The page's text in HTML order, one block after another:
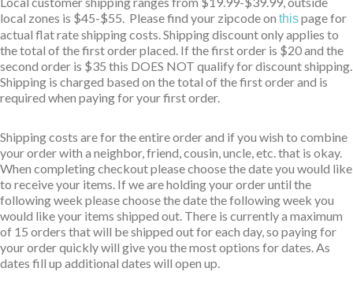
local zones is $45-$55. Please find your zipcode on thispage for
actual flat rate shipping costs. Shipping discount only applies to
the total of the first order placed. If the first order is $20 and the
second order is $35 this DOES NOT qualify for discount shipping.
Shipping is charged based on the total of the first order and is
required when paying for your first order.
Shipping costs are for the entire order and if you wish to combine
your order with a neighbor, friend, cousin, uncle, etc. that is okay.
When completing checkout please choose the date you would like
to receive your items. If we are holding your order until the
following week please choose the date the following week you
would like your items shipped out. There is currently a maximum
of 15 orders that will be shipped out for each day, so paying for
your order quickly will give you the most options for dates. As
dates fill up additional dates will open up.